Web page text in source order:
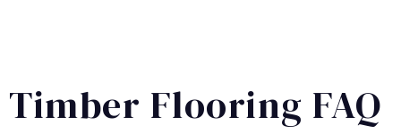
Timber Flooring FAQ